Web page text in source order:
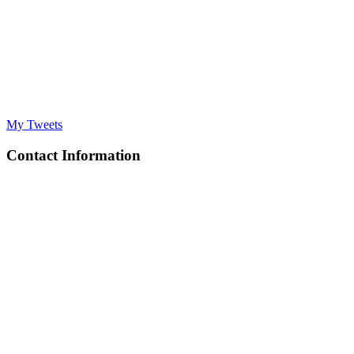
My Tweets
Contact Information